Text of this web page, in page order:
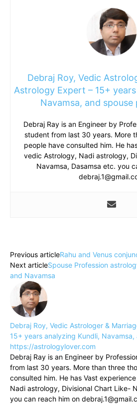
Debraj Roy, Vedic
Astrology Expert – 15+
Navamsa, and
Debraj Ray is an Engineer by
student from last 30 years. More
people have consulted him. He
vedic Astrology, Nadi astrology,
Navamsa, Dasamsa etc. you
Previous articleRahu and Venus
Next articleSpouse Profession
and Navamsa
Debraj Roy, Vedic Astrologer &
15+ years analyzing Kundli,
https://astrologylover.com
Debraj Ray is an Engineer by
from last 30 years. More than three
consulted him. He has Vast
Nadi astrology, Divisional Chart Like-
you can reach him on